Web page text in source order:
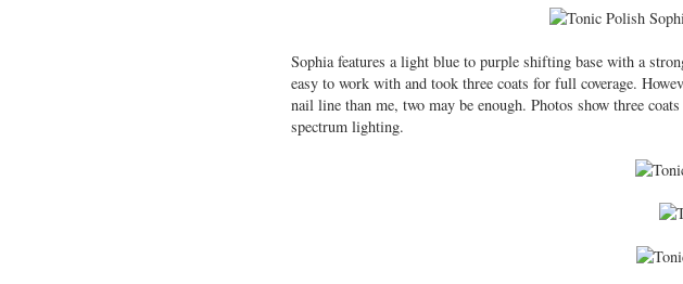
Sophia features a light blue to purple shifting base with a
easy to work with and took three coats for full coverage.
nail line than me, two may be enough. Photos show three
spectrum lighting.